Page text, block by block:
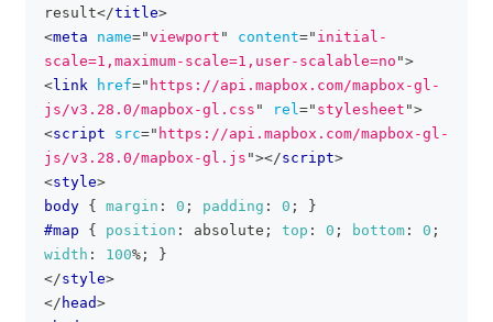
result</title>
<meta name="viewport " content=" initial-
scale=1,maximum-scale=1,user-scalable=no ">
<link href=" https://api.mapbox.com/mapbox-gl-
js/v3.28.0/mapbox-gl.css " rel=" stylesheet ">
<script src=" https://api.mapbox.com/mapbox-gl-
js/v3.28.0/mapbox-gl.js "></script>
<style>
body { margin : 0 ; padding : 0 ;
}
#map
{ position : absolute ; top : 0 ; bottom : 0 ;
width : 100% ;
}
</style>
</ head>